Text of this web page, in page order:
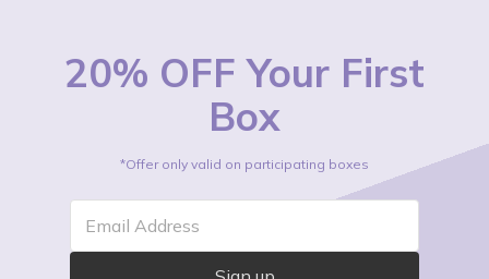
20% OFF Your First
Box
*Offer only valid on participating boxes
Email Address